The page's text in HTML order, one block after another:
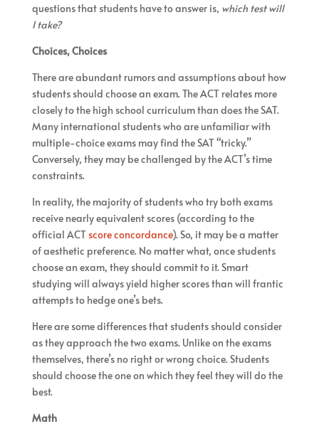
questions that students have to answer is, which test will
I take?
Choices, Choices
There are abundant rumors and assumptions about how
students should choose an exam. The ACT relates more
closely to the high school curriculum than does the SAT.
Many international students who are unfamiliar with
multiple-choice exams may find the SAT “tricky.”
Conversely, they may be challenged by the ACT’s time
constraints.
In reality, the majority of students who try both exams
receive nearly equivalent scores (according to the
official ACT score concordance). So, it may be a matter
of aesthetic preference. No matter what, once students
choose an exam, they should commit to it. Smart
studying will always yield higher scores than will frantic
attempts to hedge one’s bets.
Here are some differences that students should consider
as they approach the two exams. Unlike on the exams
themselves, there’s no right or wrong choice. Students
should choose the one on which they feel they will do the
best.
Math